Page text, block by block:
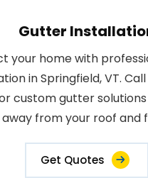
Gutter
your home with
in Springfield, VT.
custom gutter
from your roof and
Get Quotes